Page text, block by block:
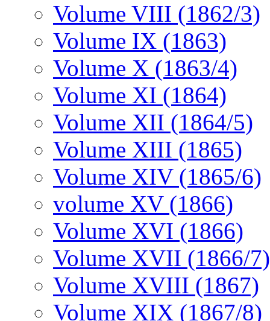
Volume VIII (1862/3)
Volume IX (1863)
Volume X (1863/4)
Volume XI (1864)
Volume XII (1864/5)
Volume XIII (1865)
Volume XIV (1865/6)
volume XV (1866)
Volume XVI (1866)
Volume XVII (1866/7)
Volume XVIII (1867)
Volume XIX (1867/8)